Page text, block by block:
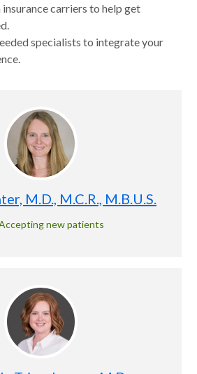
carriers to help get
specialists to integrate your
M.D., M.C.R., M.B.U.S.
new patients